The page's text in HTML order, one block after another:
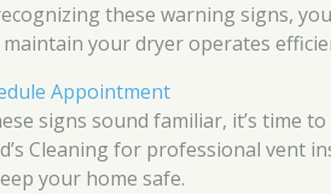
these warning signs,
maintain your dryer operates
Appointment
signs sound familiar, it’s time
Cleaning for professional vent
your home safe.